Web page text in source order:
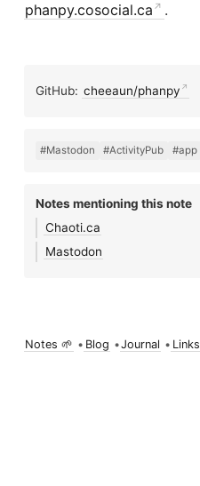
phanpy.cosocial.ca
.
GitHub: cheeaun/phanpy
#Mastodon #ActivityPub #app
Notes mentioning this note
Chaoti.ca
Mastodon
Notes 🌱 • Blog •Journal • Links